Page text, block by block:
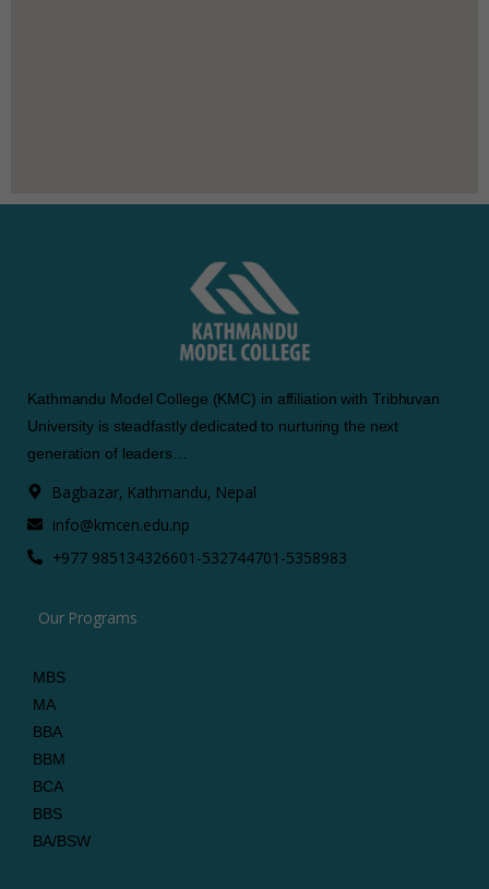
Kathmandu Model College (KMC) in affiliation with Tribhuvan
University is steadfastly dedicated to nurturing the next
generation of leaders…
Bagbazar, Kathmandu, Nepal
info@kmcen.edu.np
+977 985134326601-532744701-5358983
Our Programs
MBS
MA
BBA
BBM
BCA
BBS
BA/BSW